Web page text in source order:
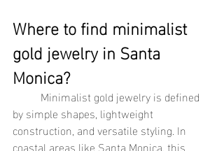
Where to find minimalist
gold jewelry in Santa
Monica?
by simple shapes, lightweight
construction, and versatile styling. In
coastal areas like Santa Monica, this